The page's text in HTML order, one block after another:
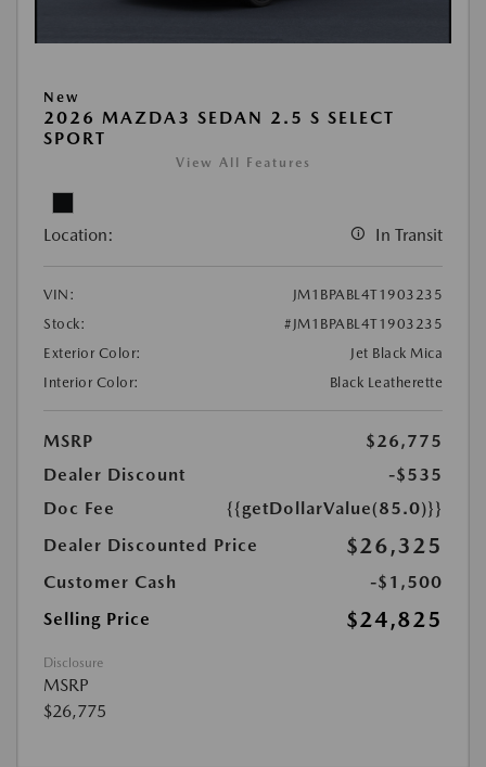
New
2026 MAZDA3 SEDAN 2.5 S SELECT
SPORT
View All Features
Location: In Transit
VIN:
JM1BPABL4T1903235
Stock:
#JM1BPABL4T1903235
Exterior Color:
Jet Black Mica
Interior Color:
Black Leatherette
MSRP
$26,775
Dealer Discount
-$535
Doc Fee
{{getDollarValue(85.0)}}
Dealer Discounted Price
$26,325
Customer Cash
-$1,500
Selling Price
$24,825
Disclosure
MSRP
$26,775